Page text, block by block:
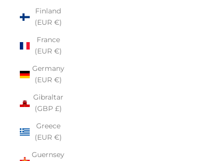
Finland
(EUR €)
France
(EUR €)
Germany
(EUR €)
Gibraltar
(GBP £)
Greece
(EUR €)
Guernsey